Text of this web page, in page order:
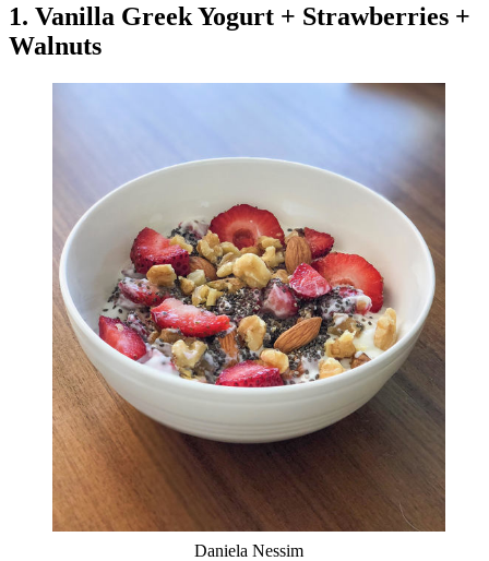
1. Vanilla Greek Yogurt + Strawberries +
Walnuts
Daniela Nessim